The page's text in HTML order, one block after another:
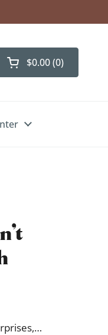
Open cart
$0.00 0